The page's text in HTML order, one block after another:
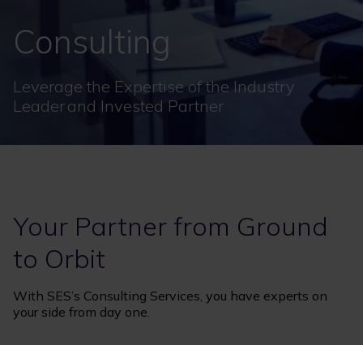
Consulting
Leverage the Expertise of the Industry
Leader and Invested Partner
Your Partner from Ground
to Orbit
With SES’s Consulting Services, you have experts on
your side from day one.